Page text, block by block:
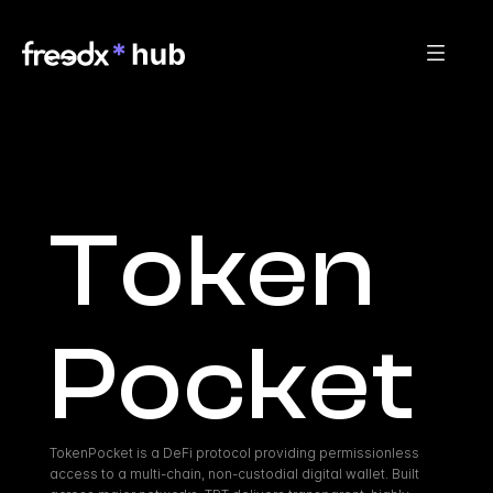
Token
Pocket
TokenPocket is a DeFi protocol providing permissionless
access to a multi-chain, non-custodial digital wallet. Built